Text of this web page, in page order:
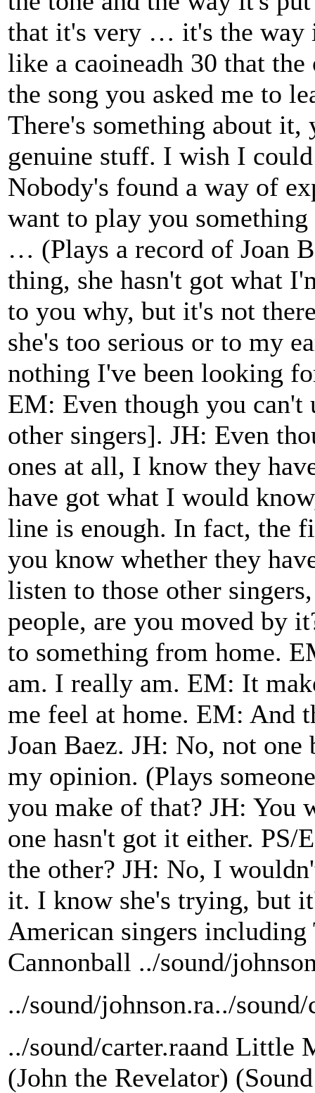
that it's very … it's the way
like a caoineadh 30 that
the song you asked me to
There's something about
genuine stuff. I wish I
Nobody's found a way of
want to play you
… (Plays a record of Joan
thing, she hasn't got what
to you why, but it's not
she's too serious or to my
nothing I've been looking
EM: Even though you can't
other singers]. JH: Even
ones at all, I know they
have got what I would
line is enough. In fact, the
you know whether they
listen to those other
people, are you moved by
to something from home.
am. I really am. EM: It
me feel at home. EM: And
Joan Baez. JH: No, not
my opinion. (Plays
you make of that? JH: You
one hasn't got it either. PS/
the other? JH: No, I
it. I know she's trying, but
American singers
Cannonball ../sound/
../sound/johnson.ra../sound/
../sound/carter.raand Little
(John the Revelator)